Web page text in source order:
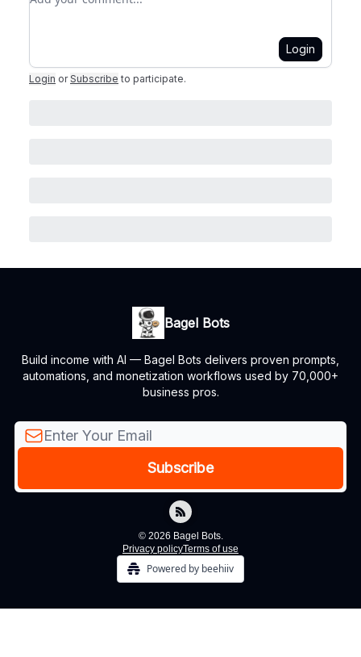
Login
Login or Subscribe to participate.
Bagel Bots
Build income with AI — Bagel Bots delivers proven prompts,
automations, and monetization workflows used by 70,000+
business pros.
© 2026 Bagel Bots.
Privacy policyTerms of use
Powered by beehiiv